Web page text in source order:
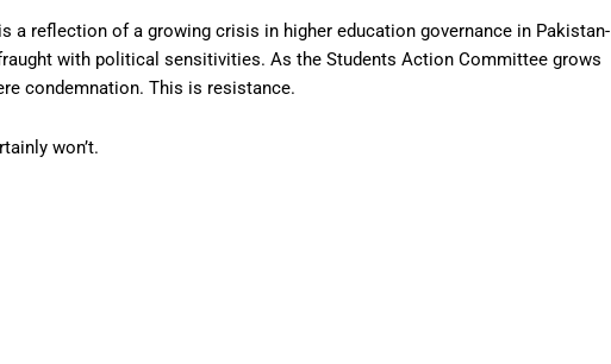
a reflection of a growing crisis in higher education governance in Pakistan-
with political sensitivities. As the Students Action Committee grows
condemnation. This is resistance.
won’t.